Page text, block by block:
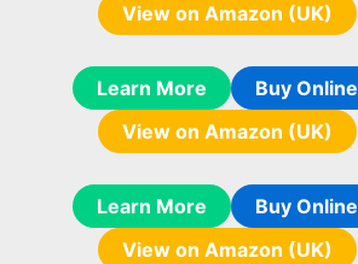
View on Amazon (UK)
Learn More
Buy Online
View on Amazon (UK)
Learn More
Buy Online
View on Amazon (UK)